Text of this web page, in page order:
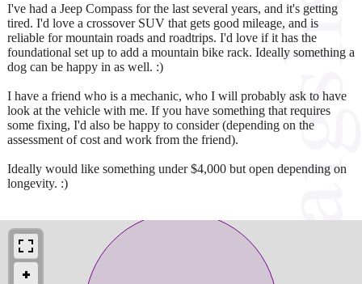
I've had a Jeep Compass for the last several years, and it's getting
tired. I'd love a crossover SUV that gets good mileage, and is
reliable for mountain roads and roadtrips. I'd love if it has the
foundational set up to add a mountain bike rack. Ideally something a
dog can be happy in as well. :)
I have a friend who is a mechanic, who I will probably ask to have
look at the vehicle with me. If you have something that requires
some fixing, I'd also be happy to consider (depending on the
assessment of cost and work from the friend).
Ideally would like something under $4,000 but open depending on
longevity. :)